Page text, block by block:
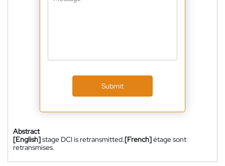
Submit
Abstract
[English]stage DCI is retransmitted.[French]étage sont
retransmises.